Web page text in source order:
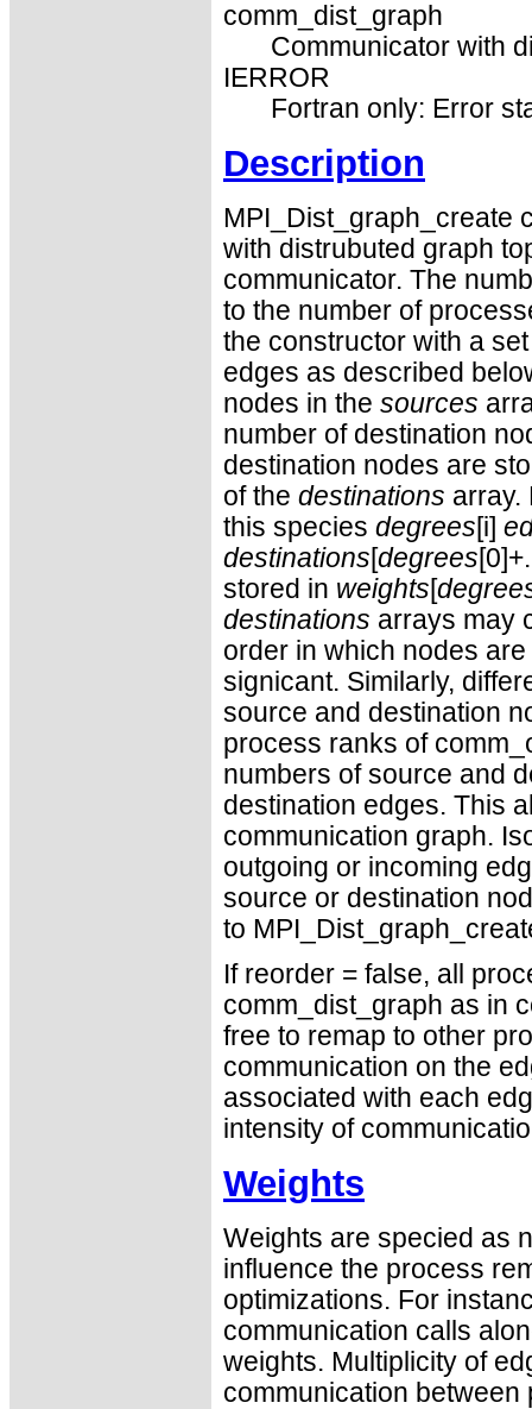
comm_dist_graph
Communicator with
IERROR
Fortran only: Error
Description
MPI_Dist_graph_create
with distrubuted graph
communicator. The
to the number of
the constructor with a
edges as described
nodes in the sources
number of destination
destination nodes are
of the destinations array.
this species degrees[i]
destinations[degrees
stored in weights[
destinations arrays may
order in which nodes
signicant. Similarly,
source and destination
process ranks of
numbers of source and
destination edges. This
communication graph.
outgoing or incoming
source or destination
to
If reorder = false, all
comm_dist_graph as in
free to remap to other
communication on the
associated with each
intensity of
Weights
Weights are specied as
influence the process
optimizations. For
communication calls
weights. Multiplicity of
communication